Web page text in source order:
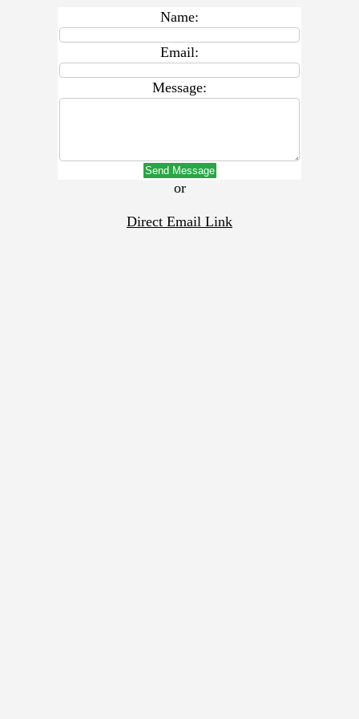
Name:
Email:
Message:
Send Message
or
Direct Email Link